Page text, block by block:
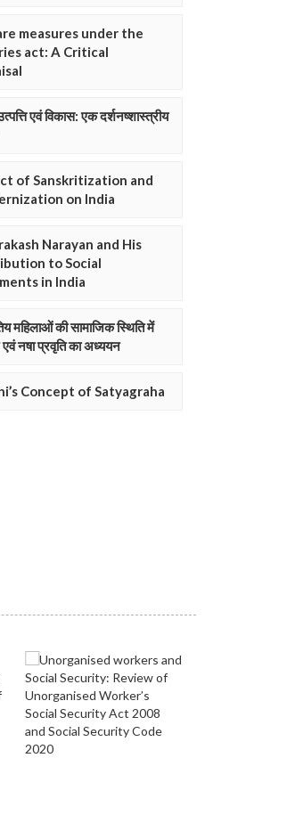
measures under the
act: A Critical
एवं विकास: एक दर्शनष्शास्त्रीय
of Sanskritization and
on India
Narayan and His
to Social
in India
महिलाओं की सामाजिक स्थिति में
एवं नषा प्रवृति का अध्ययन
Concept of Satyagraha